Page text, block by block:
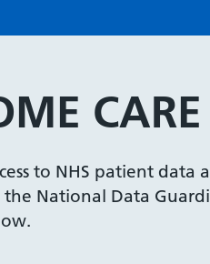
to NHS patient data
the National Data